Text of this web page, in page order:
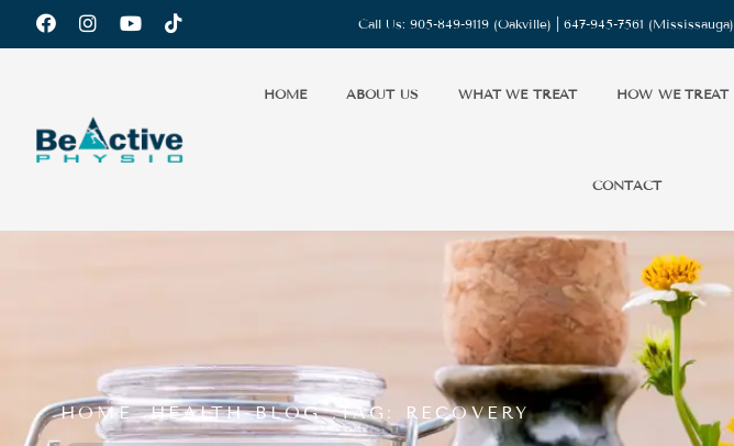
Call Us: 905-849-9119(Oakville) | 647-945-7561 (Mississauga)
HOME ABOUT US WHAT WE TREAT HOW WE TREAT
CONTACT
HOME .HEALTH-BLOG .TAG: RECOVERY